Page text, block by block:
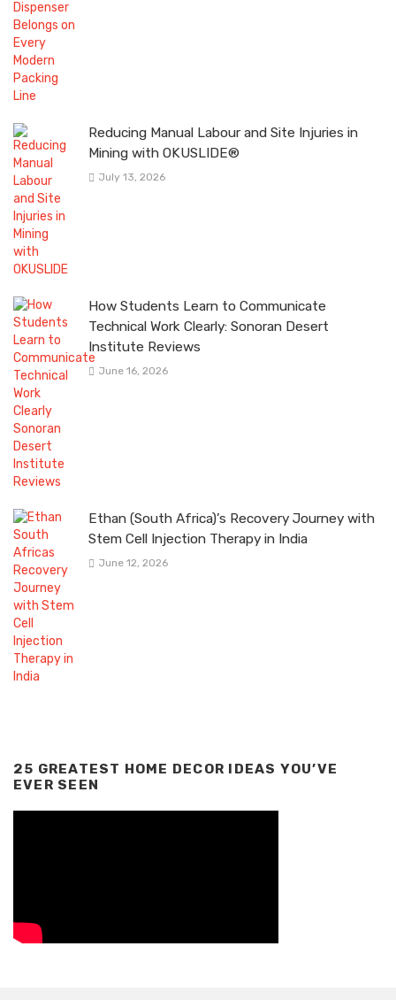
Reducing Manual Labour and Site Injuries in
Mining with OKUSLIDE®
July 13, 2026
How Students Learn to Communicate
Technical Work Clearly: Sonoran Desert
Institute Reviews
June 16, 2026
Ethan (South Africa)’s Recovery Journey with
Stem Cell Injection Therapy in India
June 12, 2026
25 GREATEST HOME DECOR IDEAS YOU’VE
EVER SEEN